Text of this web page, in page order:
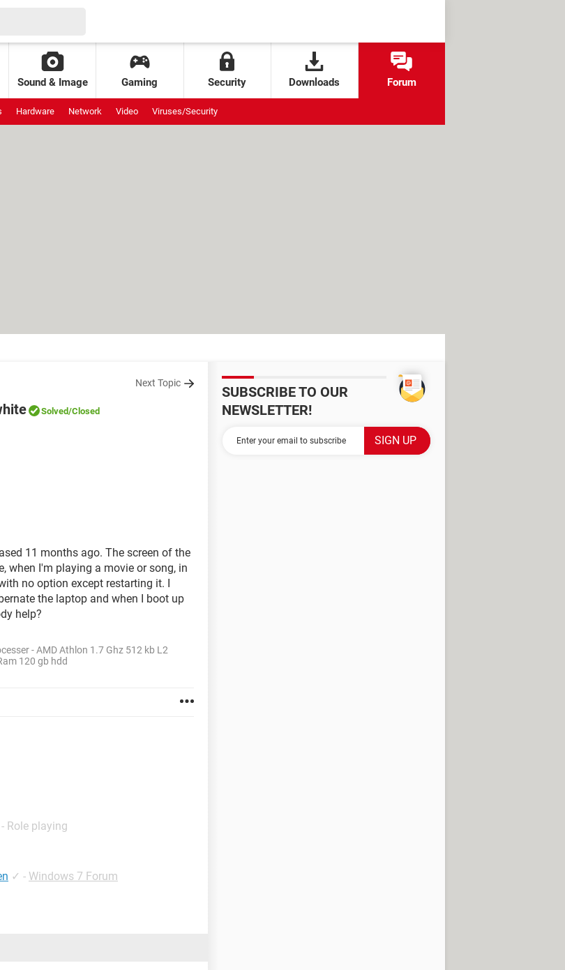
Sound & Image Gaming Security Downloads Forum
Hardware Network Video Viruses/Security
Next Topic
Solved/Closed
11 months ago. The screen of the
when I'm playing a movie or song, in
no option except restarting it. I
the laptop and when I boot up
help?
- AMD Athlon 1.7 Ghz 512 kb L2
120 gb hdd
Role playing
✓ - Windows 7 Forum
SUBSCRIBE TO OUR
NEWSLETTER!